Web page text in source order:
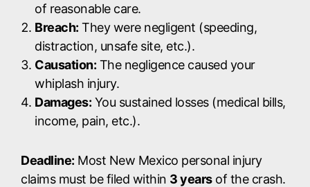
of reasonable care.
Breach: They were negligent (speeding,
distraction, unsafe site, etc.).
Causation: The negligence caused your
whiplash injury.
Damages: You sustained losses (medical bills,
income, pain, etc.).
Deadline: Most New Mexico personal injury
claims must be filed within 3 yearsof the crash.